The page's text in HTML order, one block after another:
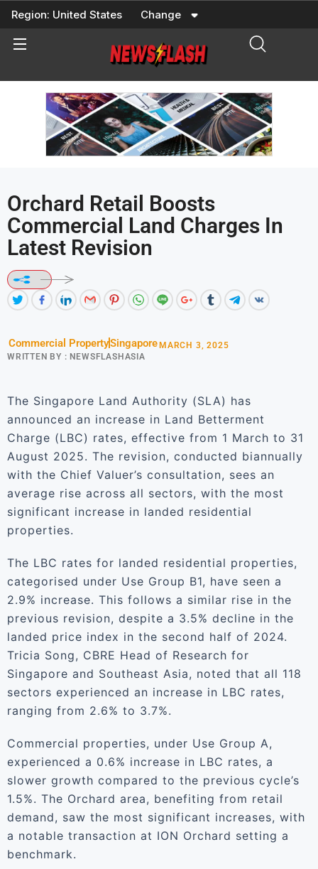
Skip
content
Region: United States Change
Orchard Retail Boosts
Commercial Land Charges In
Latest Revision
Commercial PropertySingapore
WRITTEN BY : NEWSFLASHASIA
MARCH 3, 2025
The Singapore Land Authority (SLA) has
announced an increase in Land Betterment
Charge (LBC) rates, effective from 1 March to 31
August 2025. The revision, conducted biannually
with the Chief Valuer’s consultation, sees an
average rise across all sectors, with the most
significant increase in landed residential
properties.
The LBC rates for landed residential properties,
categorised under Use Group B1, have seen a
2.9% increase. This follows a similar rise in the
previous revision, despite a 3.5% decline in the
landed price index in the second half of 2024.
Tricia Song, CBRE Head of Research for
Singapore and Southeast Asia, noted that all 118
sectors experienced an increase in LBC rates,
ranging from 2.6% to 3.7%.
Commercial properties, under Use Group A,
experienced a 0.6% increase in LBC rates, a
slower growth compared to the previous cycle’s
1.5%. The Orchard area, benefiting from retail
demand, saw the most significant increases, with
a notable transaction at ION Orchard setting a
benchmark.